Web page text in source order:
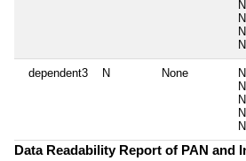
dependent3 N None
Data Readability Report of PAN and